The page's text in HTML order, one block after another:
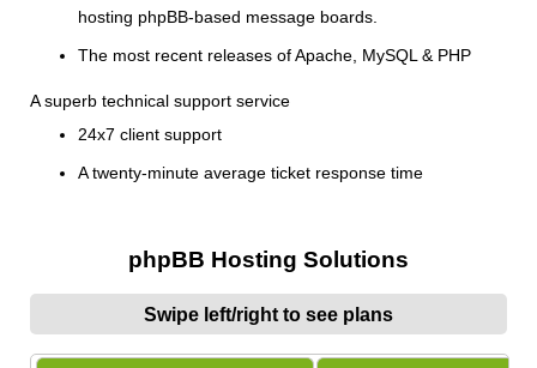
hosting phpBB-based message boards.
The most recent releases of Apache, MySQL & PHP
A superb technical support service
24x7 client support
A twenty-minute average ticket response time
phpBB Hosting Solutions
Swipe left/right to see plans